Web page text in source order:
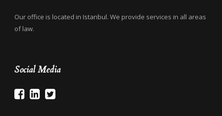
Our office is located in Istanbul. We provide services in all areas
of law.
Social Media